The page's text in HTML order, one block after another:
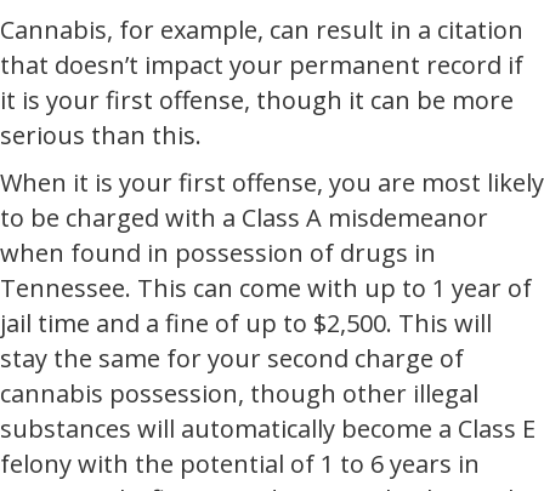
Cannabis, for example, can result in a citation
that doesn’t impact your permanent record if
it is your first offense, though it can be more
serious than this.
When it is your first offense, you are most likely
to be charged with a Class A misdemeanor
when found in possession of drugs in
Tennessee. This can come with up to 1 year of
jail time and a fine of up to $2,500. This will
stay the same for your second charge of
cannabis possession, though other illegal
substances will automatically become a Class E
felony with the potential of 1 to 6 years in